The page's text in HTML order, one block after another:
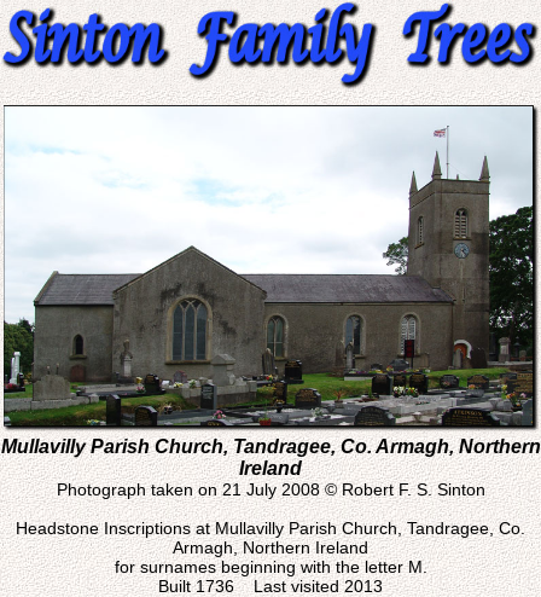
Mullavilly Parish Church, Tandragee, Co. Armagh, Northern
Ireland
Photograph taken on 21 July 2008 © Robert F. S. Sinton
Headstone Inscriptions at Mullavilly Parish Church, Tandragee, Co.
Armagh, Northern Ireland
for surnames beginning with the letter M.
Built 1736 Last visited 2013